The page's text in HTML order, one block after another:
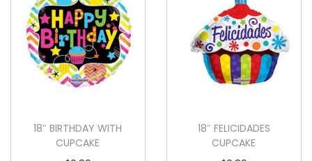
18″ BIRTHDAY WITH
CUPCAKE
18″ FELICIDADES
CUPCAKE